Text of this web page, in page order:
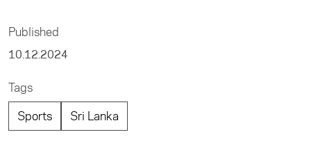
Published
10.12.2024
Tags
Sports
Sri Lanka